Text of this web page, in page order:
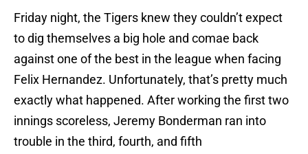
Friday night, the Tigers knew they couldn’t expect
to dig themselves a big hole and comae back
against one of the best in the league when facing
Felix Hernandez. Unfortunately, that’s pretty much
exactly what happened. After working the first two
innings scoreless, Jeremy Bonderman ran into
trouble in the third, fourth, and fifth